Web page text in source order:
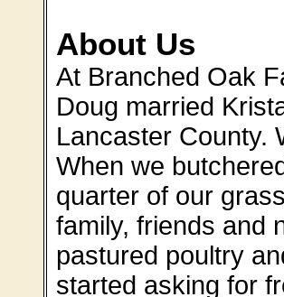
About Us
At Branched Oak
Doug married
Lancaster County.
When we
quarter of our
family, friends and
pastured poultry
started asking for